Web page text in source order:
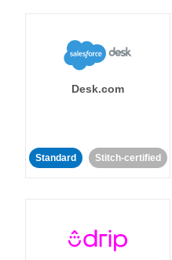
Desk.com
Standard Stitch-certified